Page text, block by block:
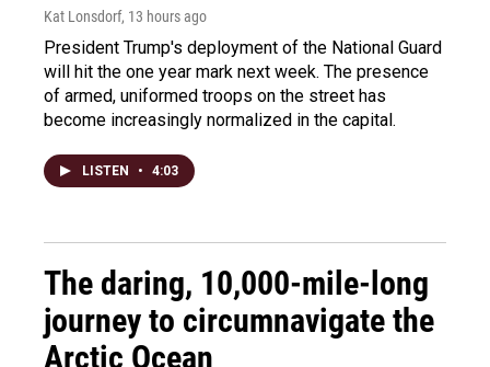
Kat Lonsdorf, 13 hours ago
President Trump's deployment of the National Guard
will hit the one year mark next week. The presence
of armed, uniformed troops on the street has
become increasingly normalized in the capital.
LISTEN • 4:03
The daring, 10,000-mile-long
journey to circumnavigate the
Arctic Ocean